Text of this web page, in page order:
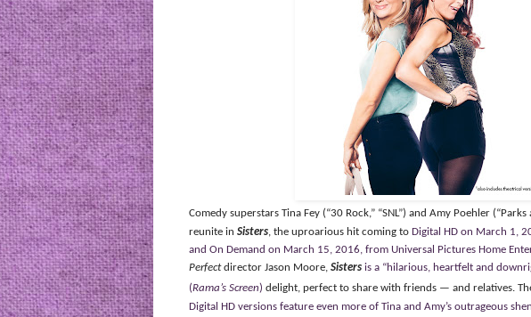
Comedy superstars Tina Fey (“30 Rock,” “SNL”) and Amy Poehler (“Parks
reunite in Sisters, the uproarious hit coming to Digital HD on March 1,
and On Demand on March 15, 2016, from Universal Pictures Home
Perfectdirector Jason Moore, Sisters is a “hilarious, heartfelt and
(Rama’s Screen) delight, perfect to share with friends — and relatives.
Digital HD versions feature even more of Tina and Amy’s outrageous